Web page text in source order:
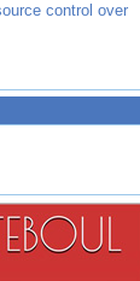
control over